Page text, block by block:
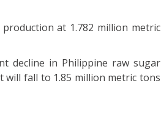
at 1.782 million metric
decline in Philippine raw sugar
fall to 1.85 million metric tons